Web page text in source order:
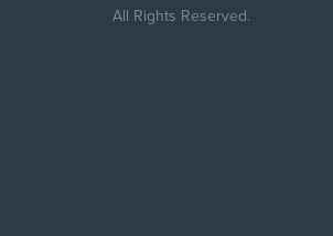
All Rights Reserved.